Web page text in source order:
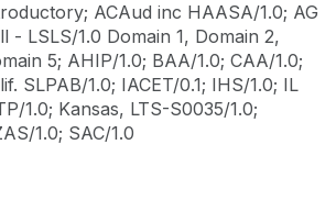
ACAud inc HAASA/1.0; AG
- LSLS/1.0 Domain 1, Domain 2,
5; AHIP/1.0; BAA/1.0; CAA/1.0;
SLPAB/1.0; IACET/0.1; IHS/1.0; IL
1.0; Kansas, LTS-S0035/1.0;
1.0; SAC/1.0